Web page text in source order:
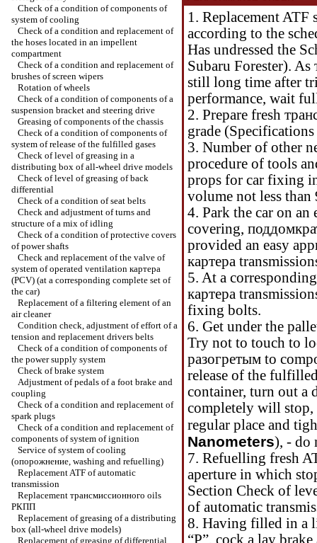
Check of a condition of components of
system of cooling
Check of a condition and replacement of
the hoses located in an impellent
compartment
Check of a condition and replacement of
brushes of screen wipers
Rotation of wheels
Check of a condition of components of a
suspension bracket and steering drive
Greasing of components of the chassis
Check of a condition of components of
system of release of the fulfilled gases
Check of level of greasing in a
distributing box of all-wheel drive models
Check of level of greasing of back
differential
Check of a condition of seat belts
Check and adjustment of turns and
structure of a mix of idling
Check of a condition of protective covers
of power shafts
Check and replacement of the valve of
system of operated ventilation картера
(PCV) (at a corresponding complete set of
the car)
Replacement of a filtering element of an
air cleaner
Condition check, adjustment of effort of a
tension and replacement drivers belts
Check of a condition of components of
the power supply system
Check of brake system
Adjustment of pedals of a foot brake and
coupling
Check of a condition and replacement of
spark plugs
Check of a condition and replacement of
components of system of ignition
Service of system of cooling
(опорожнение, washing and refuelling)
Replacement ATF of automatic
transmission
Replacement трансмиссионного oils
РКПП
Replacement of greasing of a distributing
box (all-wheel drive models)
Replacement of greasing of differential
1. Replacement ATF
according to the
Has undressed the
Subaru Forester). As
still long time after
performance, wait
2. Prepare fresh
grade (Specifications
3. Number of other
procedure of tools
props for car fixing
volume not less than
4. Park the car on
covering,
provided an easy
картера
5. At a
картера
fixing bolts.
6. Get under the
Try not to touch to
разогретым to
release of the
container, turn out a
completely will stop,
regular place and
Nanometers), - do
7. Refuelling fresh
aperture in which
Section Check of
of automatic
8. Having filled in a
“Р”, cock a lay